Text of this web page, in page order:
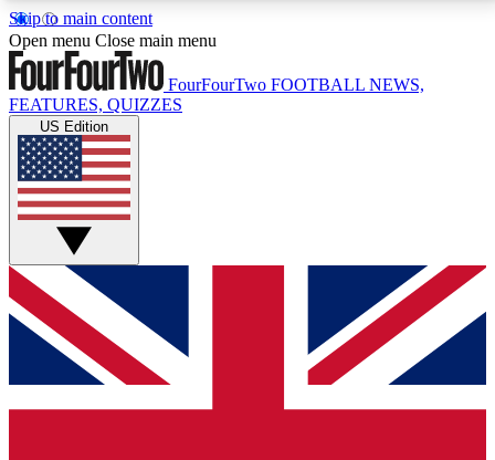
Skip to main content
17
MEMBER FEATURESACCESS AVAILABLE
Live Q&A Sessions
Weekly interactive sessions
GET CLUB ACCESS QUICK
For the quickest way to join, simply enter your email
below and get access. We will send a confirmation
and sign you up to our newsletter to keep you
Open menu Close main menu
FourFourTwo FOOTBALL NEWS,
FEATURES, QUIZZES
US Edition